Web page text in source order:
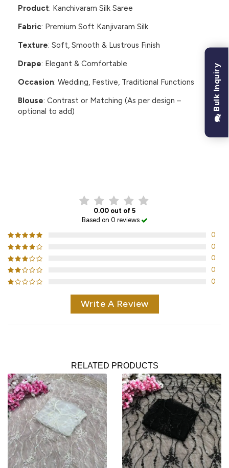
Product: Kanchivaram Silk Saree
Fabric: Premium Soft Kanjivaram Silk
Texture: Soft, Smooth & Lustrous Finish
Drape: Elegant & Comfortable
Occasion: Wedding, Festive, Traditional Functions
Blouse: Contrast or Matching (As per design –
optional to add)
0.00 out of 5
Based on 0 reviews
0
0
0
0
0
Write A Review
RELATED PRODUCTS
Bulk Inquiry